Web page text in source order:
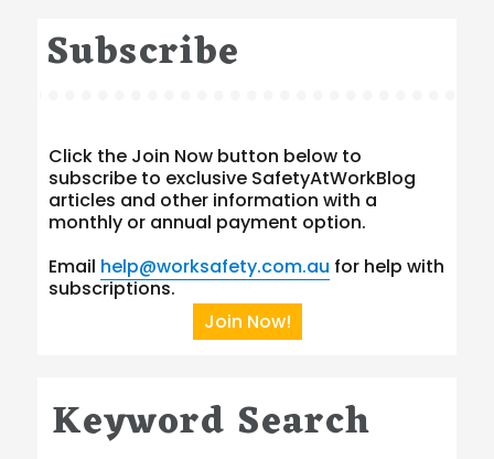
Subscribe
Click the Join Now button below to
subscribe to exclusive SafetyAtWorkBlog
articles and other information with a
monthly or annual payment option.
Email help@worksafety.com.au for help with
subscriptions.
Join Now!
Keyword Search